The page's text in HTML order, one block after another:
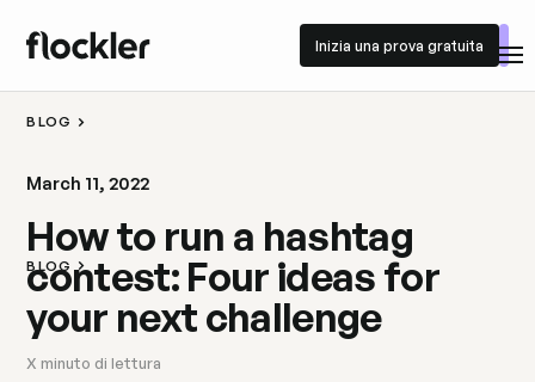
Inizia una prova gratuita
Inizia una prova gratuita
BLOG
BLOG
March 11, 2022
How to run a hashtag
contest: Four ideas for
your next challenge
X minuto di lettura